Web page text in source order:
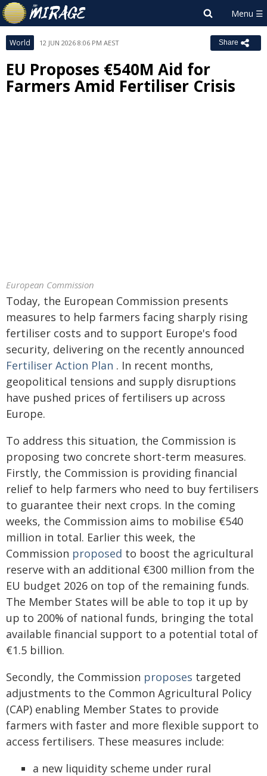
World 12 JUN 2026 8:06 PM AEST Share
EU Proposes €540M Aid for
Farmers Amid Fertiliser Crisis
European Commission
Today, the European Commission presents
measures to help farmers facing sharply rising
fertiliser costs and to support Europe's food
security, delivering on the recently announced
Fertiliser Action Plan . In recent months,
geopolitical tensions and supply disruptions
have pushed prices of fertilisers up across
Europe.
To address this situation, the Commission is
proposing two concrete short-term measures.
Firstly, the Commission is providing financial
relief to help farmers who need to buy fertilisers
to guarantee their next crops. In the coming
weeks, the Commission aims to mobilise €540
million in total. Earlier this week, the
Commission proposed to boost the agricultural
reserve with an additional €300 million from the
EU budget 2026 on top of the remaining funds.
The Member States will be able to top it up by
up to 200% of national funds, bringing the total
available financial support to a potential total of
€1.5 billion.
Secondly, the Commission proposes targeted
adjustments to the Common Agricultural Policy
(CAP) enabling Member States to provide
farmers with faster and more flexible support to
access fertilisers. These measures include:
a new liquidity scheme under rural